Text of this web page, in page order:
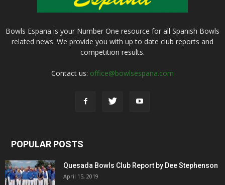
Bowls Espana is your Number One resource for all Spanish Bowls
related news. We provide you with up to date club reports and
competition results.
Contact us: office@bowlsespana.com
POPULAR POSTS
Quesada Bowls Club Report by Dee Stephenson
April 15, 2019